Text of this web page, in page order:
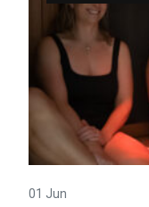
01 Jun